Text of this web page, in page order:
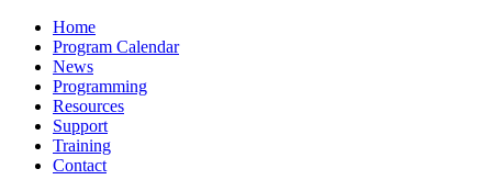
Home
Program Calendar
News
Programming
Resources
Support
Training
Contact